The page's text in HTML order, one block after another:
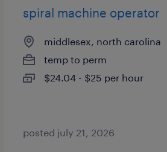
spiral machine operator
middlesex, north carolina
temp to perm
$24.04 - $25 per hour
posted july 21, 2026